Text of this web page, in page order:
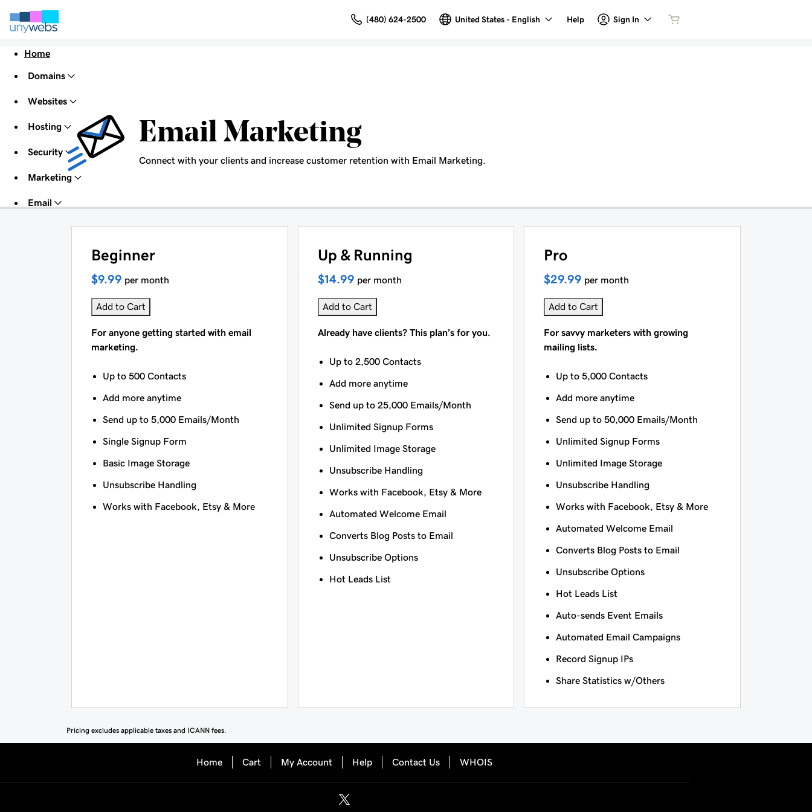
(480) 624-2500 United States - English Help Sign In
Home
Domains
Websites
Hosting
Security
Marketing
Email
Email Marketing
Connect with your clients and increase customer retention with Email Marketing.
Beginner
$9.99 per month
Add to Cart
For anyone getting started with email
marketing.
Up to 500 Contacts
Add more anytime
Send up to 5,000 Emails/Month
Single Signup Form
Basic Image Storage
Unsubscribe Handling
Works with Facebook, Etsy & More
Up & Running
$14.99 per month
Add to Cart
Already have clients? This plan’s for you.
Up to 2,500 Contacts
Add more anytime
Send up to 25,000 Emails/Month
Unlimited Signup Forms
Unlimited Image Storage
Unsubscribe Handling
Works with Facebook, Etsy & More
Automated Welcome Email
Converts Blog Posts to Email
Unsubscribe Options
Hot Leads List
Pro
$29.99 per month
Add to Cart
For savvy marketers with growing
mailing lists.
Up to 5,000 Contacts
Add more anytime
Send up to 50,000 Emails/Month
Unlimited Signup Forms
Unlimited Image Storage
Unsubscribe Handling
Works with Facebook, Etsy & More
Automated Welcome Email
Converts Blog Posts to Email
Unsubscribe Options
Hot Leads List
Auto-sends Event Emails
Automated Email Campaigns
Record Signup IPs
Share Statistics w/Others
Pricing excludes applicable taxes and ICANN fees.
Home Cart My Account Help Contact Us WHOIS